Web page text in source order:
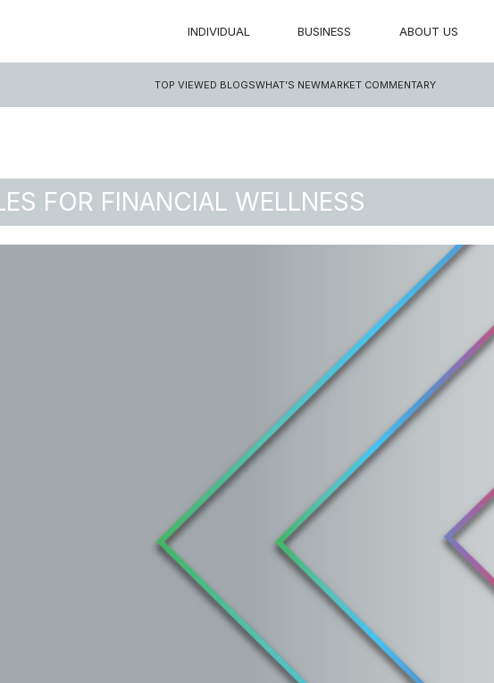
INDIVIDUAL BUSINESS ABOUT US
TOP VIEWED BLOGSWHAT’S NEWMARKET COMMENTARY
FOR FINANCIAL WELLNESS